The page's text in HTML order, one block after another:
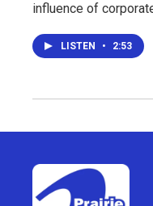
influence of
LISTEN • 2:53